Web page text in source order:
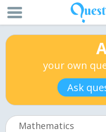
your own
Ask
Mathematics